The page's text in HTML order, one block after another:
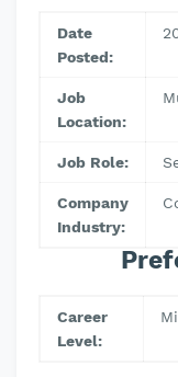
Date
Posted:
Job
Location:
Job Role:
Company
Industry:
Career
Level: